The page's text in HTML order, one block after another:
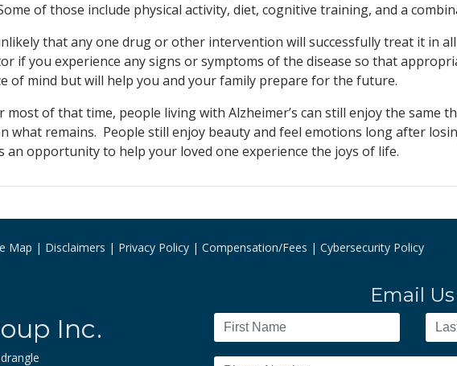
of those include physical activity, diet, cognitive training, and a
that any one drug or other intervention will successfully treat it in
if you experience any signs or symptoms of the disease so that
of mind but will help you and your family prepare for the future.
of that time, people living with Alzheimer’s can still enjoy the same
what remains. People still enjoy beauty and feel emotions long after
an opportunity to help your loved one experience the joys of life.
Map Disclaimers Privacy Policy Compensation/Fees Cybersecurity Policy
Inc.
Email Us